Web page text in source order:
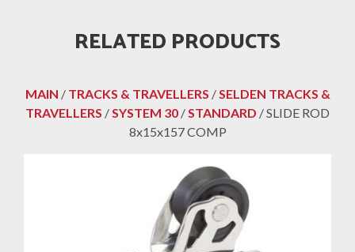
RELATED PRODUCTS
MAIN / TRACKS & TRAVELLERS /SELDEN TRACKS &
TRAVELLERS /SYSTEM 30 /STANDARD / SLIDE ROD
8x15x157 COMP